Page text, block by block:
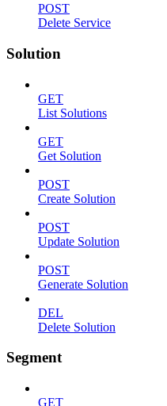
POST
Delete Service
Solution
GET
List Solutions
GET
Get Solution
POST
Create Solution
POST
Update Solution
POST
Generate Solution
DEL
Delete Solution
Segment
GET